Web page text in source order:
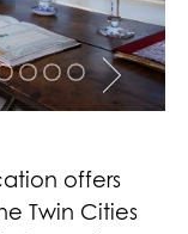
offers
Twin Cities